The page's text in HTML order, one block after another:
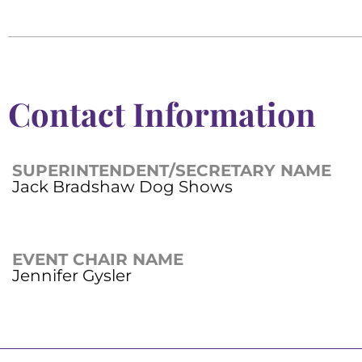
Contact Information
SUPERINTENDENT/SECRETARY NAME
Jack Bradshaw Dog Shows
EVENT CHAIR NAME
Jennifer Gysler